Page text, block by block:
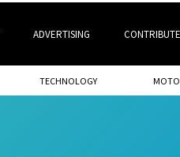
ADVERTISING CONTRIBUTE
TECHNOLOGY